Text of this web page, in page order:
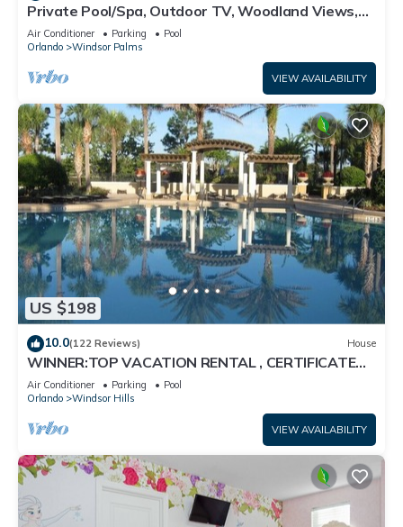
Private Pool/Spa, Outdoor TV, Woodland Views,
Windsor Palms, Minutes to Disney
Air Conditioner Parking
Pool
Orlando
Windsor Palms
VIEW AVAILABILITY
US $198
10.0(122 Reviews) House
WINNER:TOP VACATION RENTAL , CERTIFICATE
OF EXCELLENCE
Air Conditioner Parking
Pool
Orlando
Windsor Hills
VIEW AVAILABILITY